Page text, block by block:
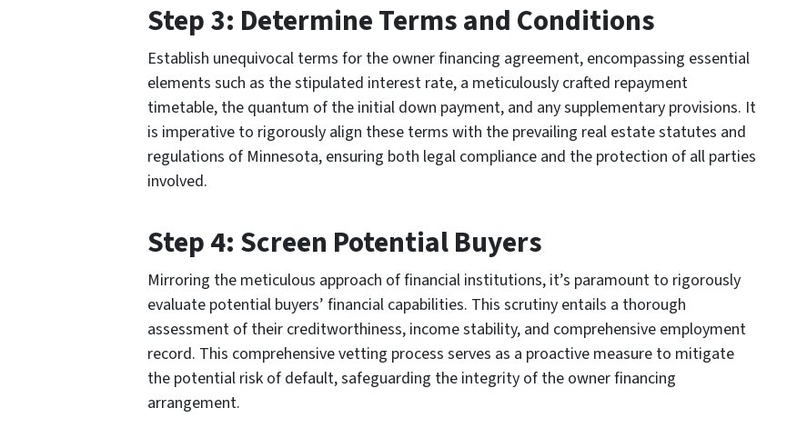
Step 3: Determine Terms and Conditions
Establish unequivocal terms for the owner financing agreement, encompassing essential
elements such as the stipulated interest rate, a meticulously crafted repayment
timetable, the quantum of the initial down payment, and any supplementary provisions. It
is imperative to rigorously align these terms with the prevailing real estate statutes and
regulations of Minnesota, ensuring both legal compliance and the protection of all parties
involved.
Step 4: Screen Potential Buyers
Mirroring the meticulous approach of financial institutions, it’s paramount to rigorously
evaluate potential buyers’ financial capabilities. This scrutiny entails a thorough
assessment of their creditworthiness, income stability, and comprehensive employment
record. This comprehensive vetting process serves as a proactive measure to mitigate
the potential risk of default, safeguarding the integrity of the owner financing
arrangement.